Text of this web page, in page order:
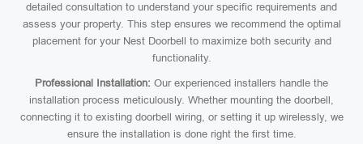
detailed consultation to understand your specific requirements and
assess your property. This step ensures we recommend the optimal
placement for your Nest Doorbell to maximize both security and
functionality.
Professional Installation: Our experienced installers handle the
installation process meticulously. Whether mounting the doorbell,
connecting it to existing doorbell wiring, or setting it up wirelessly, we
ensure the installation is done right the first time.